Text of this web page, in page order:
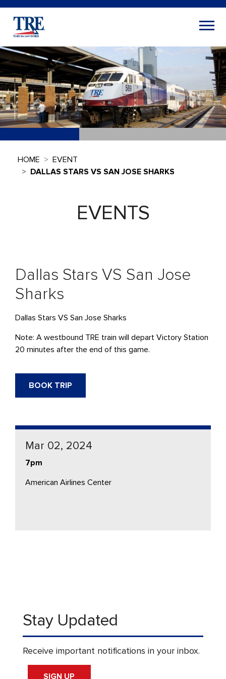
HOME
EVENT
DALLAS STARS VS SAN JOSE SHARKS
EVENTS
Dallas Stars VS San Jose
Sharks
Dallas Stars VS San Jose Sharks
Note: A westbound TRE train will depart Victory Station
20 minutes after the end of this game.
BOOK TRIP
Mar 02, 2024
7pm
American Airlines Center
Stay Updated
Receive important notifications in your inbox.
SIGN UP